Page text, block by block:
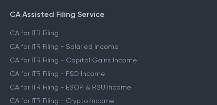
CA Assisted Filing Service
CA for ITR Filing
CA for ITR Filing - Salaried Income
CA for ITR Filing - Capital Gains Income
CA for ITR Filing - F&O Income
CA for ITR Filing - ESOP & RSU Income
CA for ITR Filing - Crypto Income